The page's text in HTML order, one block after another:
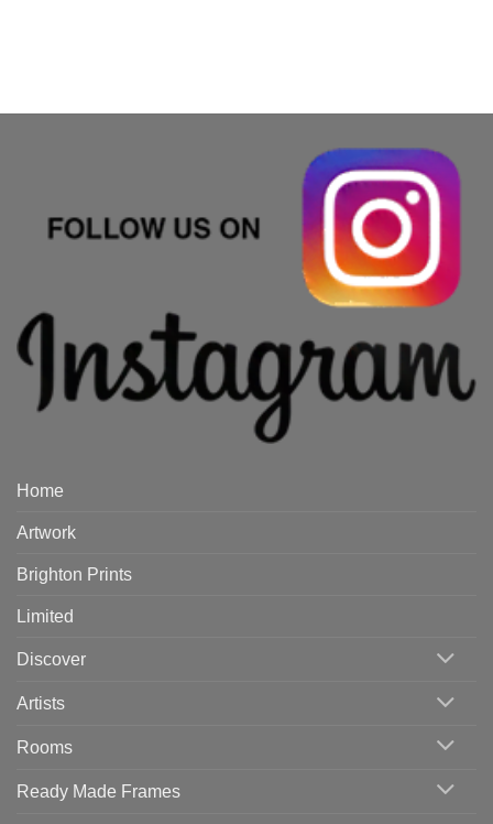
Home
Artwork
Brighton Prints
Limited
Discover
Artists
Rooms
Ready Made Frames